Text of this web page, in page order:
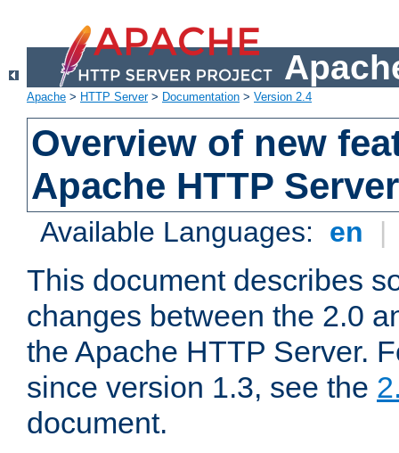
Apache > HTTP Server> Documentation > Version 2.4
Overview of new
Apache HTTP
Available Languages: en |
This document describes
changes between the 2.0
the Apache HTTP Server.
since version 1.3, see the
document.